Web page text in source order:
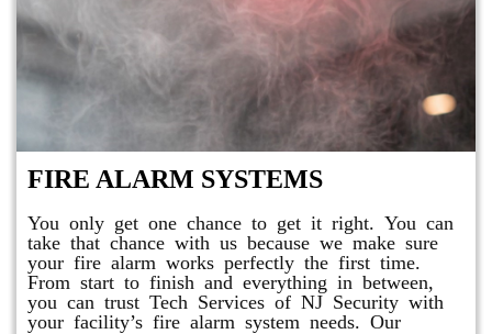
FIRE ALARM SYSTEMS
You only get one chance to get it right. You can
take that chance with us because we make sure
your fire alarm works perfectly the first time.
From start to finish and everything in between,
you can trust Tech Services of NJ Security with
your facility’s fire alarm system needs. Our